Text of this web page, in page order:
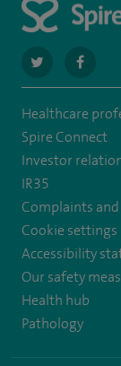
navigate
to
https://
to
Healthcare
Spire Connect
Investor
IR35
Complaints
Cookie settings
Accessibility
Our safety
Health hub
Pathology